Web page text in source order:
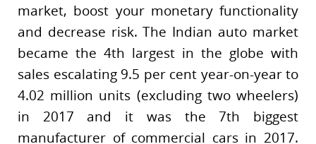
market, boost your monetary functionality
and decrease risk. The Indian auto market
became the 4th largest in the globe with
sales escalating 9.5 per cent year-on-year to
4.02 million units (excluding two wheelers)
in 2017 and it was the 7th biggest
manufacturer of commercial cars in 2017.